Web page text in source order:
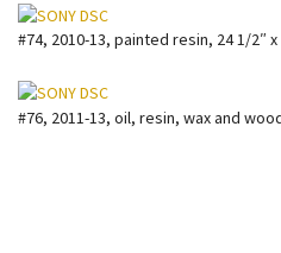
#74, 2010-13, painted resin, 24 1/2″ x
#76, 2011-13, oil, resin, wax and